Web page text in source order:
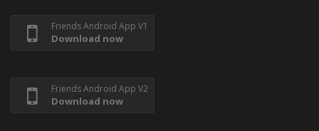
Friends Android App V1
Download now
Friends Android App V2
Download now